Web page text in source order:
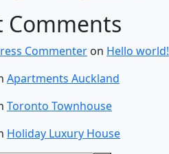
Comments
Commenter on Hello world!
Apartments Auckland
Toronto Townhouse
Holiday Luxury House